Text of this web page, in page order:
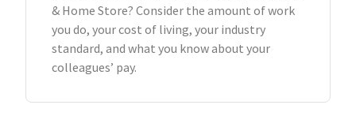
& Home Store? Consider the amount of work
you do, your cost of living, your industry
standard, and what you know about your
colleagues’ pay.